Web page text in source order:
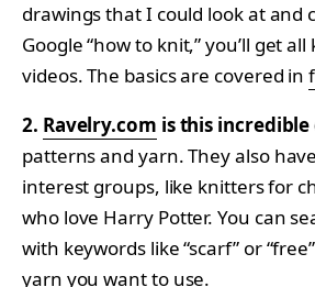
drawings that I could look at and
Google “how to knit,” you’ll get
videos. The basics are covered in
2. Ravelry.com is this incredible
patterns and yarn. They also
interest groups, like knitters for
who love Harry Potter. You can
with keywords like “scarf” or
yarn you want to use.